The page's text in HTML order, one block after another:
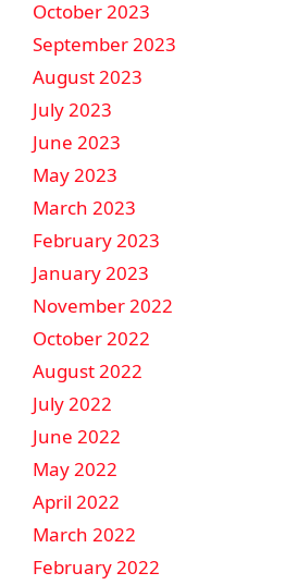
October 2023
September 2023
August 2023
July 2023
June 2023
May 2023
March 2023
February 2023
January 2023
November 2022
October 2022
August 2022
July 2022
June 2022
May 2022
April 2022
March 2022
February 2022